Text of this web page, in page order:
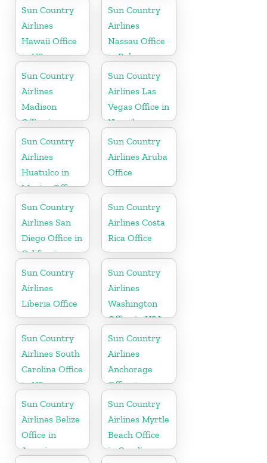
Office in
Caribbean
Sun Country
Airlines
Hawaii Office
in US
Sun Country
Airlines
Nassau Office
in Bahamas
Sun Country
Airlines
Madison
Office in
Wisconsin
Sun Country
Airlines Las
Vegas Office in
Nevada
Sun Country
Airlines
Huatulco in
Mexico Office
Sun Country
Airlines Aruba
Office
Sun Country
Airlines San
Diego Office in
California
Sun Country
Airlines Costa
Rica Office
Sun Country
Airlines
Liberia Office
Sun Country
Airlines
Washington
Office in USA
Sun Country
Airlines South
Carolina Office
in US
Sun Country
Airlines
Anchorage
Office in
Alaska
Sun Country
Airlines Belize
Office in
America
Sun Country
Airlines Myrtle
Beach Office
in Carolina